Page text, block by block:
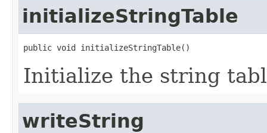
initializeStringTable
public void initializeStringTable()
Initialize the string
writeString